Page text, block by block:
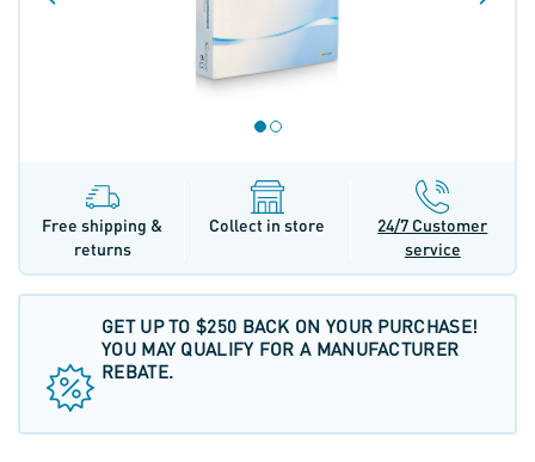
Free shipping &
returns
Collect in store
24/7 Customer
service
GET UP TO $250 BACK ON YOUR PURCHASE!
YOU MAY QUALIFY FOR A MANUFACTURER
REBATE.